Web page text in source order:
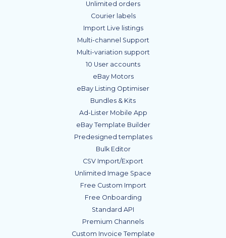
Unlimited orders
Courier labels
Import Live listings
Multi-channel Support
Multi-variation support
10 User accounts
eBay Motors
eBay Listing Optimiser
Bundles & Kits
Ad-Lister Mobile App
eBay Template Builder
Predesigned templates
Bulk Editor
CSV Import/Export
Unlimited Image Space
Free Custom Import
Free Onboarding
Standard API
Premium Channels
Custom Invoice Template